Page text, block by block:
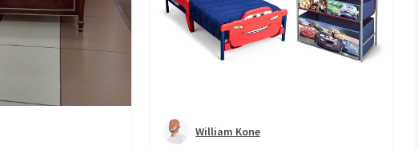
William Kone